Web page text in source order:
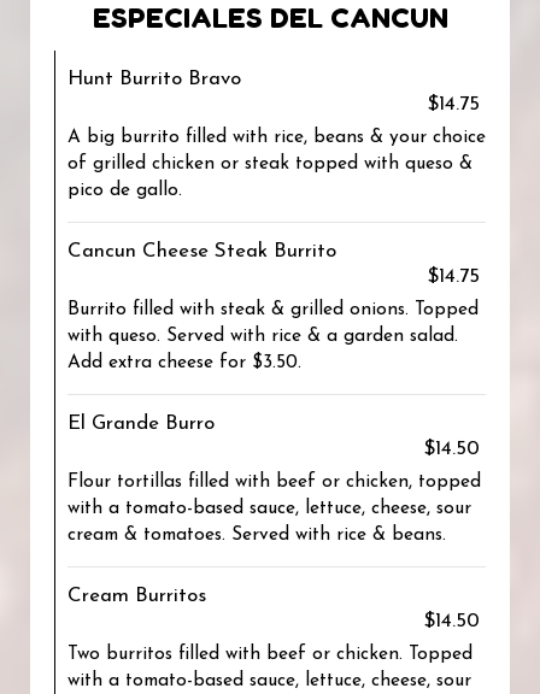
ESPECIALES DEL CANCUN
Hunt Burrito Bravo
$14.75
A big burrito filled with rice, beans & your choice
of grilled chicken or steak topped with queso &
pico de gallo.
Cancun Cheese Steak Burrito
$14.75
Burrito filled with steak & grilled onions. Topped
with queso. Served with rice & a garden salad.
Add extra cheese for $3.50.
El Grande Burro
$14.50
Flour tortillas filled with beef or chicken, topped
with a tomato-based sauce, lettuce, cheese, sour
cream & tomatoes. Served with rice & beans.
Cream Burritos
$14.50
Two burritos filled with beef or chicken. Topped
with a tomato-based sauce, lettuce, cheese, sour